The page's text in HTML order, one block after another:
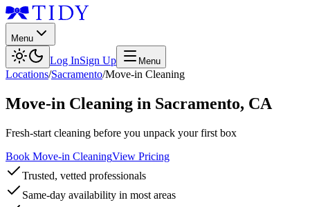
Menu
Log InSign Up Menu
Locations/Sacramento/Move-in Cleaning
Move-in Cleaning in Sacramento, CA
Fresh-start cleaning before you unpack your first box
Book Move-in CleaningView Pricing
Trusted, vetted professionals
Same-day availability in most areas